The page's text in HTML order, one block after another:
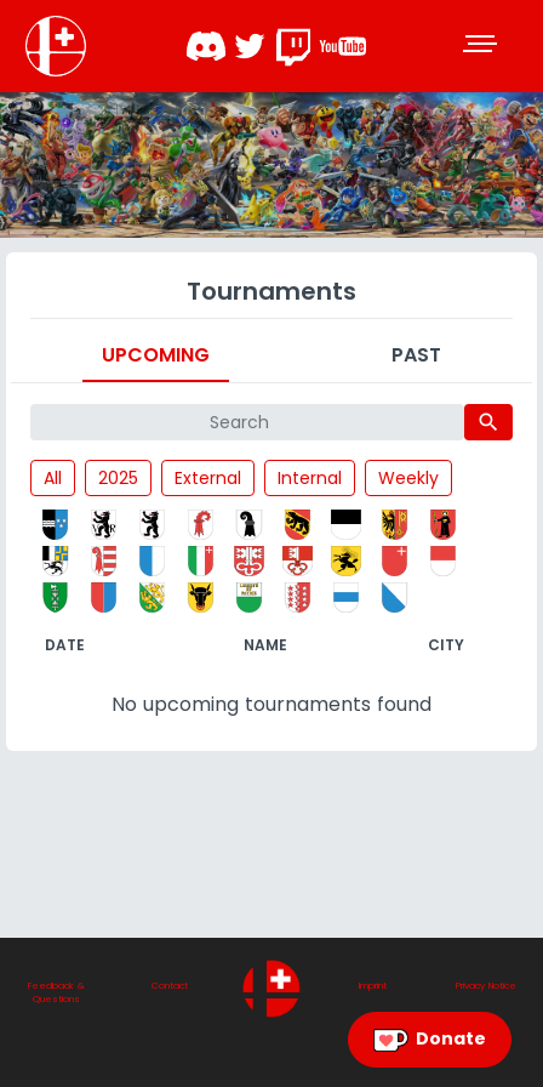
Tournaments
UPCOMING PAST
search
All 2025 External Internal Weekly
DATE NAME CITY
No upcoming tournaments found
Feedback &
Questions
Contact Imprint Privacy Notice
Donate